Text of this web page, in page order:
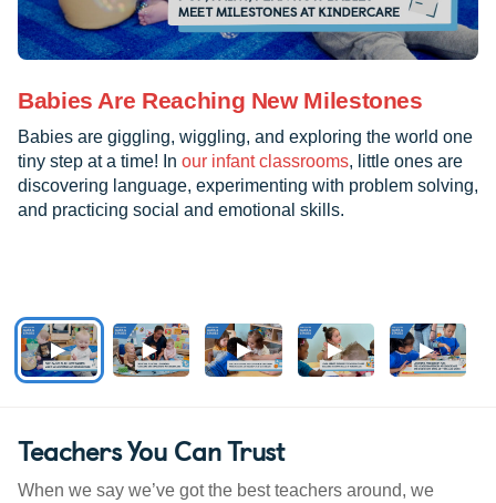
Babies Are Reaching New Milestones
Babies are giggling, wiggling, and exploring the world one
tiny step at a time! In our infant classrooms, little ones are
discovering language, experimenting with problem solving,
and practicing social and emotional skills.
Teachers You Can Trust
When we say we’ve got the best teachers around, we